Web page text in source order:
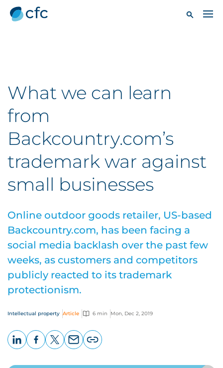
What we can learn
from
Backcountry.com’s
trademark war against
small businesses
Online outdoor goods retailer, US-based
Backcountry.com, has been facing a
social media backlash over the past few
weeks, as customers and competitors
publicly reacted to its trademark
protectionism.
Intellectual property Article 6 min Mon, Dec 2, 2019
page